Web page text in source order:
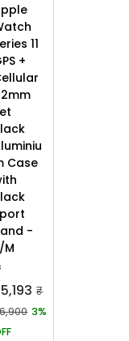
11
+
Case
-
M
₹
3%